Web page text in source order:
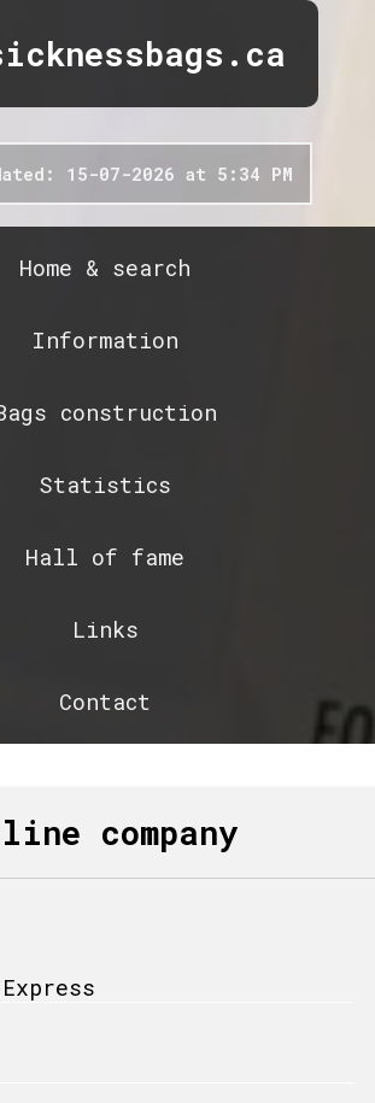
15-07-2026 at 5:34 PM
Home & search
Information
construction
Statistics
Hall of fame
Links
Contact
company